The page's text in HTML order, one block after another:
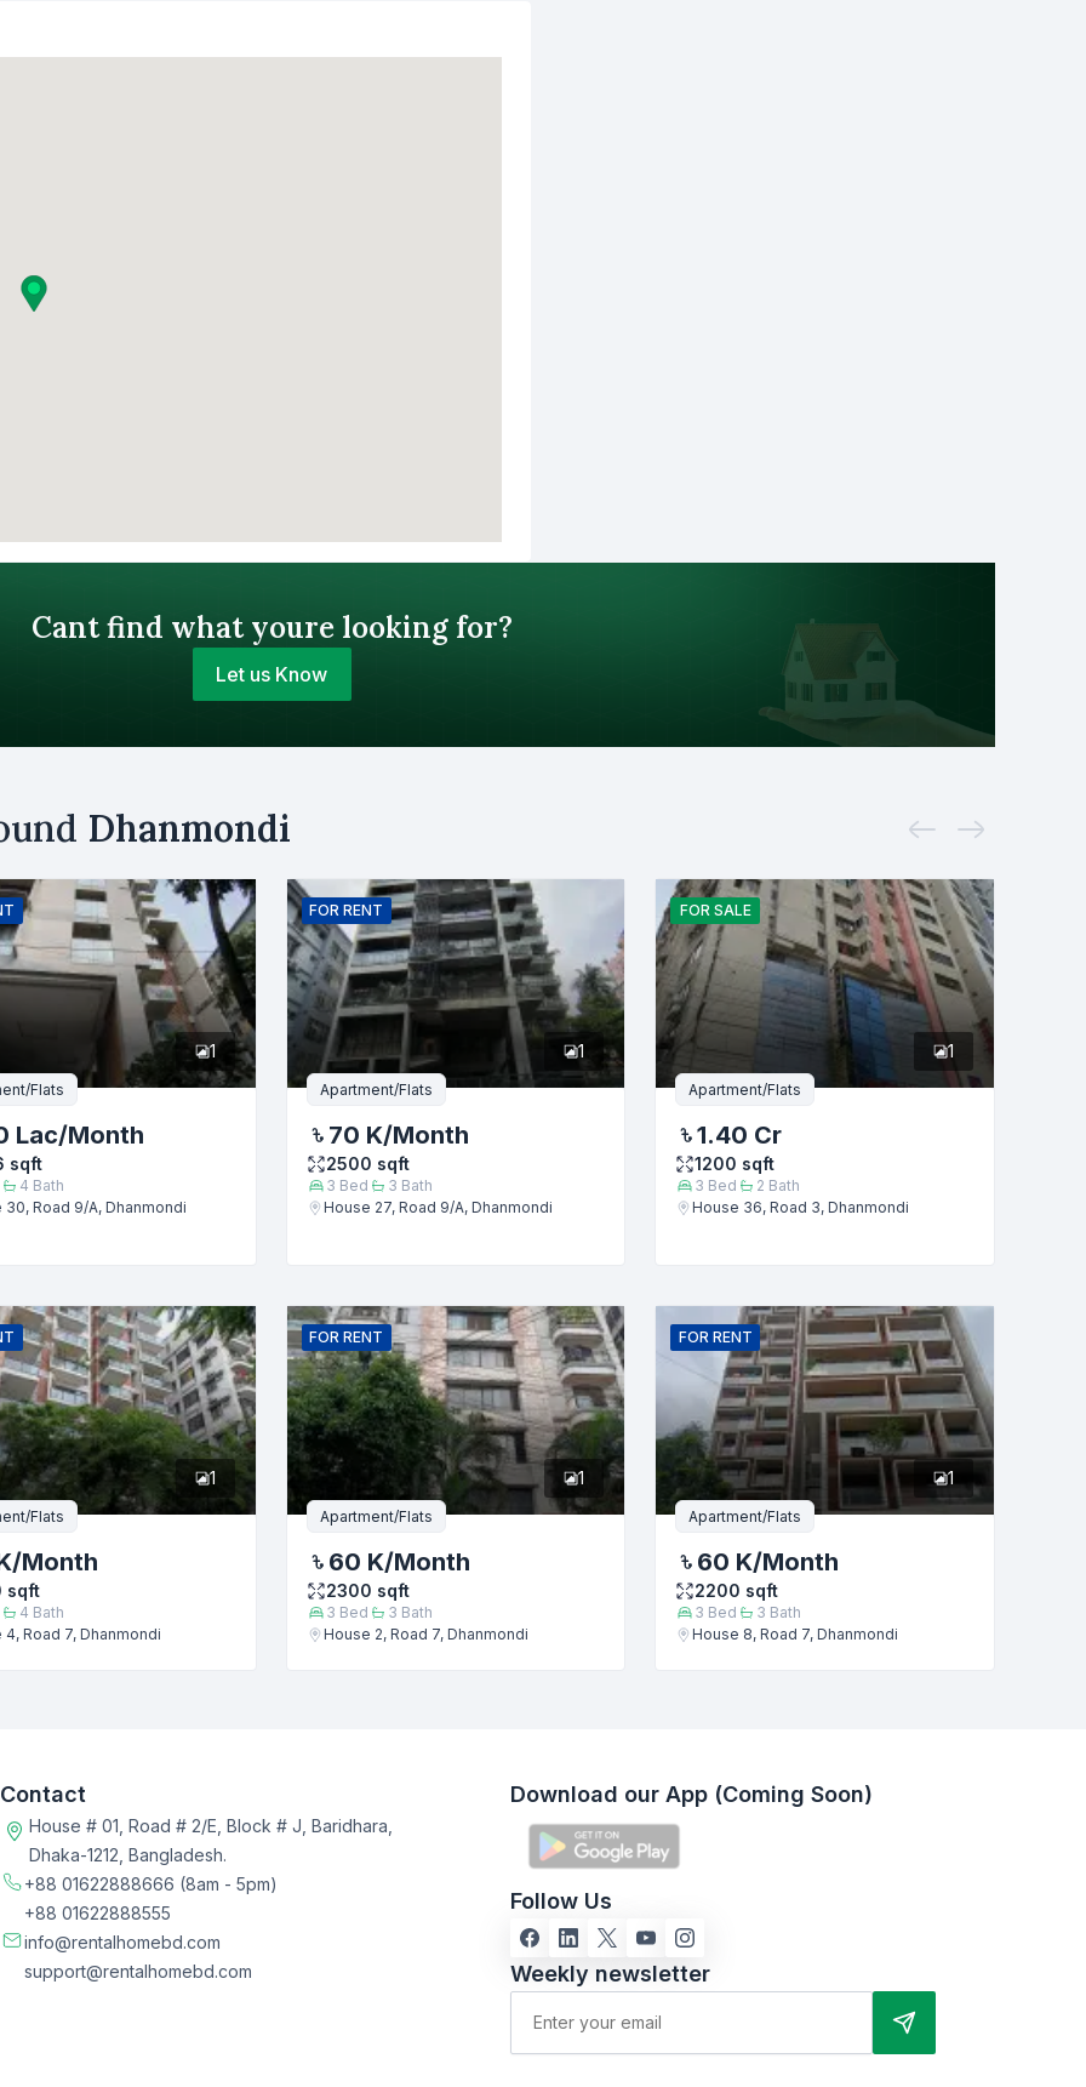
Cant find what youre looking for?
Let us Know
Sell
Email
Dhanmondi
1
Flats
Lac/Month
sqft
4 Bath
30, Road 9/A, Dhanmondi
FOR RENT
1
Apartment/Flats
70 K/Month
2500 sqft
3 Bed 3 Bath
House 27, Road 9/A, Dhanmondi
FOR SALE
1
Apartment/Flats
1.40 Cr
1200 sqft
3 Bed 2 Bath
House 36, Road 3, Dhanmondi
1
Flats
/Month
sqft
4 Bath
4, Road 7, Dhanmondi
FOR RENT
1
Apartment/Flats
60 K/Month
2300 sqft
3 Bed 3 Bath
House 2, Road 7, Dhanmondi
FOR RENT
1
Apartment/Flats
60 K/Month
2200 sqft
3 Bed 3 Bath
House 8, Road 7, Dhanmondi
Contact
House # 01, Road # 2/E, Block # J, Baridhara,
Dhaka-1212, Bangladesh.
+88 01622888666 (8am - 5pm)
+88 01622888555
info@rentalhomebd.com
support@rentalhomebd.com
Download our App (Coming Soon)
Follow Us
Weekly newsletter